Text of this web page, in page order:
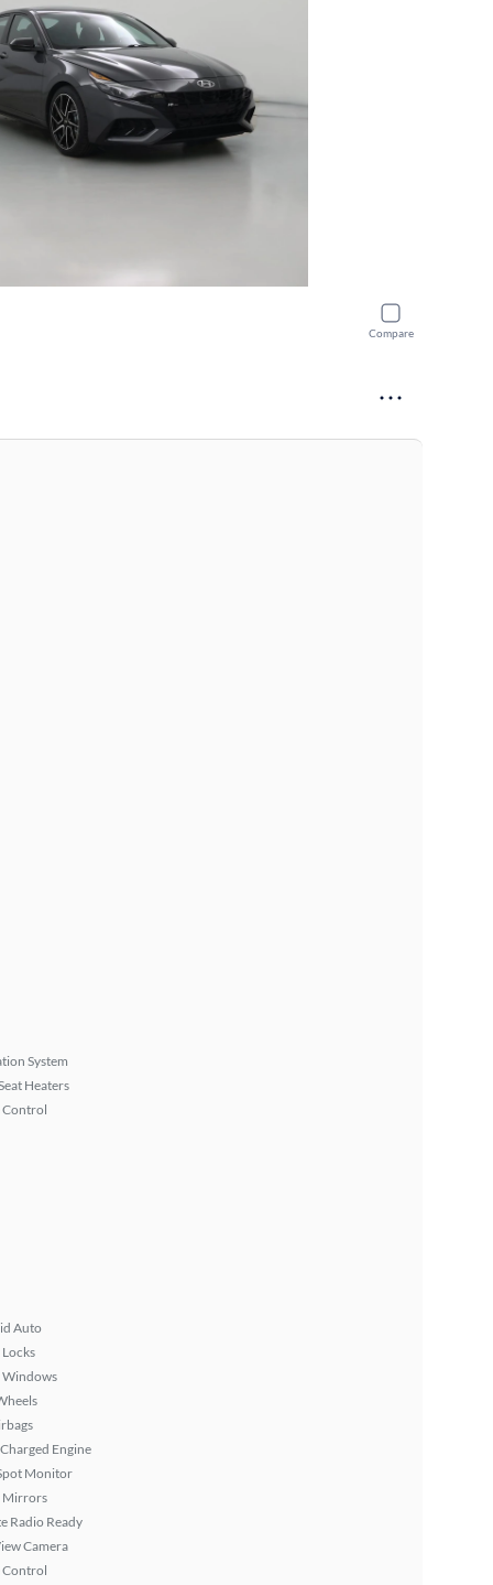
Compare
System
Heaters
Control
Auto
Windows
Engine
Monitor
Mirrors
Radio Ready
Camera
Control